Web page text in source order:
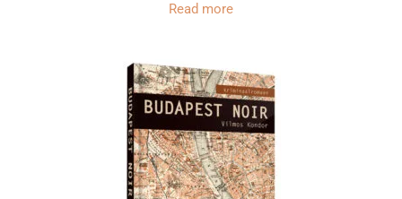
Read more